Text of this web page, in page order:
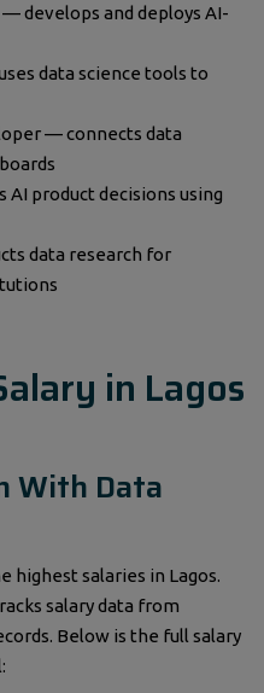
develops and deploys AI-
data science tools to
— connects data
product decisions using
data research for
in Lagos
With Data
highest salaries in Lagos.
salary data from
Below is the full salary